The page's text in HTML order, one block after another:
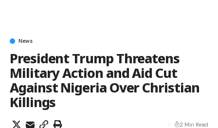
News
President Trump Threatens
Military Action and Aid Cut
Against Nigeria Over Christian
Killings
2 Min Read